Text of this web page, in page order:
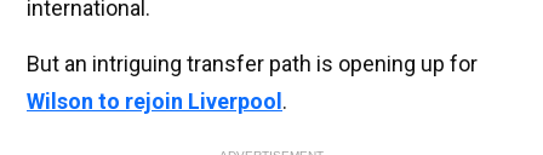
international.
But an intriguing transfer path is opening up for
Wilson to rejoin Liverpool .